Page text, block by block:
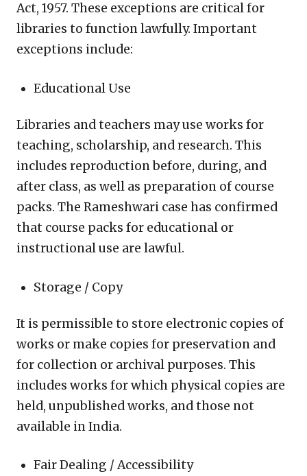
Act, 1957. These exceptions are critical for
libraries to function lawfully. Important
exceptions include:
Educational Use
Libraries and teachers may use works for
teaching, scholarship, and research. This
includes reproduction before, during, and
after class, as well as preparation of course
packs. The Rameshwari case has confirmed
that course packs for educational or
instructional use are lawful.
Storage / Copy
It is permissible to store electronic copies of
works or make copies for preservation and
for collection or archival purposes. This
includes works for which physical copies are
held, unpublished works, and those not
available in India.
Fair Dealing / Accessibility